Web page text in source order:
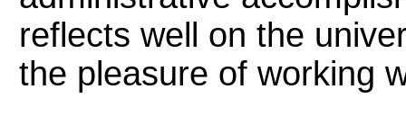
reflects well on the
the pleasure of working